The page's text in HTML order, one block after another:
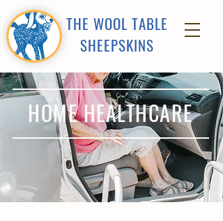
THE WOOL TABLE
SHEEPSKINS
HOME HEALTHCARE